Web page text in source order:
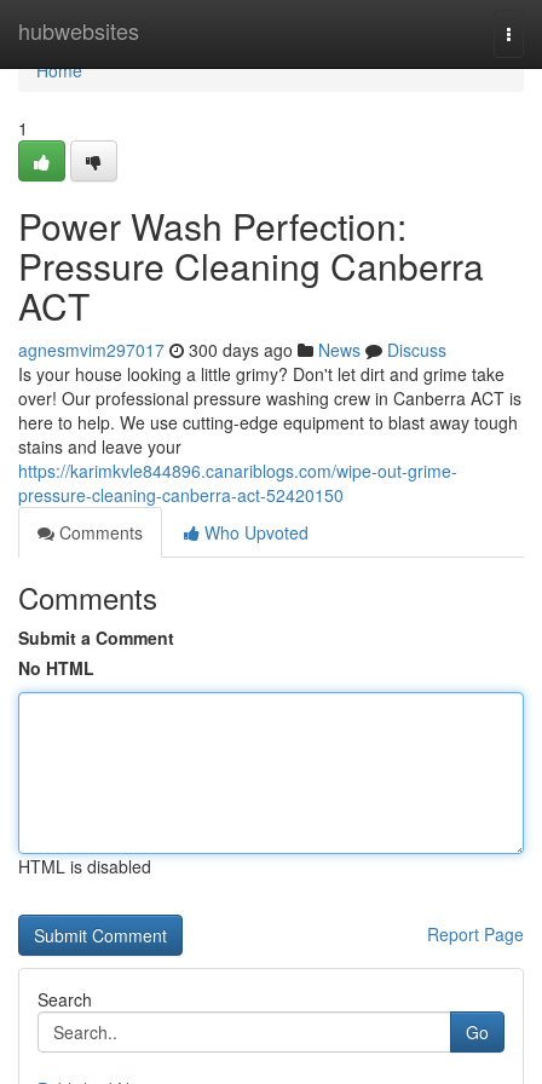
hubwebsites
Home
Home
1
Power Wash Perfection:
Pressure Cleaning Canberra
ACT
agnesmvim297017 300 days ago News
Discuss
Is your house looking a little grimy? Don't let dirt and grime take
over! Our professional pressure washing crew in Canberra ACT is
here to help. We use cutting-edge equipment to blast away tough
stains and leave your
https://karimkvle844896.canariblogs.com/wipe-out-grime-
pressure-cleaning-canberra-act-52420150
Comments
Who Upvoted
Comments
Submit a Comment
No HTML
HTML is disabled
Report Page
Search
Go